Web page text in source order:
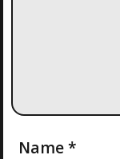
T
Name*